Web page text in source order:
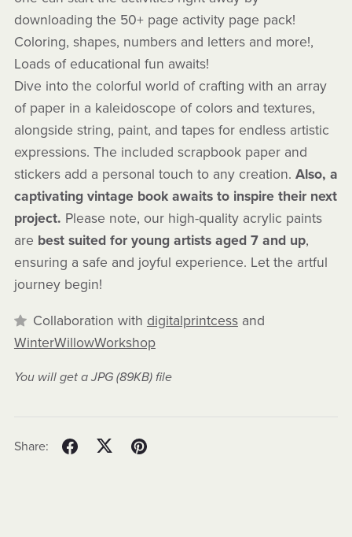
downloading the 50+ page activity page pack!
Coloring, shapes, numbers and letters and more!,
Loads of educational fun awaits!
Dive into the colorful world of crafting with an array
of paper in a kaleidoscope of colors and textures,
alongside string, paint, and tapes for endless artistic
expressions. The included scrapbook paper and
stickers add a personal touch to any creation. Also, a
captivating vintage book awaits to inspire their next
project. Please note, our high-quality acrylic paints
are best suited for young artists aged 7 and up,
ensuring a safe and joyful experience. Let the artful
journey begin!
Collaboration with digitalprintcessand
WinterWillowWorkshop
You will get a JPG (89KB)file
Share: